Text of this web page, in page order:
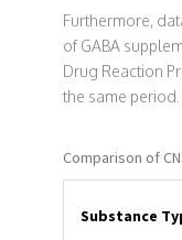
Furthermore,
of GABA
Drug Reaction
the same
Comparison of
Substance